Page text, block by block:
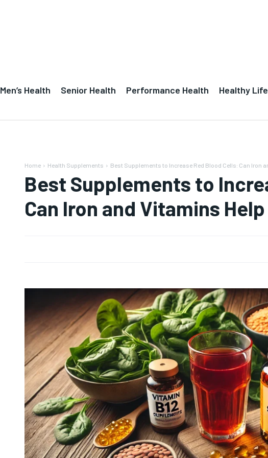
Men’s Health Senior Health Performance Health Healthy
Home Health Supplements Best Supplements to Increase Red Blood Cells: Can Iron
Best Supplements to
Can Iron and Vitamins